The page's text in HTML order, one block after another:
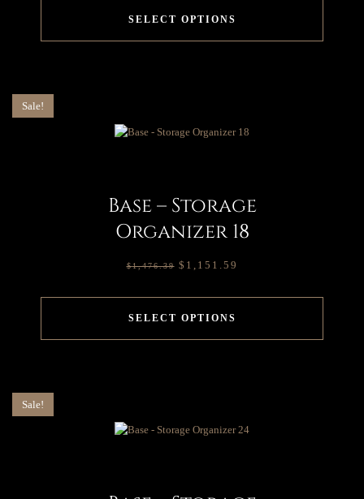
SELECT OPTIONS
Sale!
Base – Storage
Organizer 18
$1,476.39 $ 1,151.59
SELECT OPTIONS
Sale!